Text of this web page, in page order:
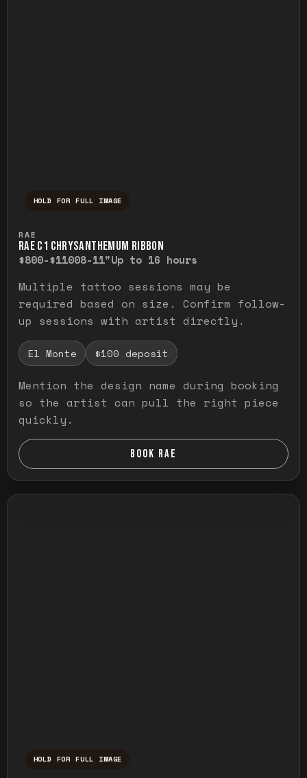
HOLD FOR FULL IMAGE
RAE
RAE C1 CHRYSANTHEMUM RIBBON
$800-$11008-11"Up to 16 hours
Multiple tattoo sessions may be
required based on size. Confirm follow-
up sessions with artist directly.
El Monte $100 deposit
Mention the design name during booking
so the artist can pull the right piece
quickly.
BOOK RAE
HOLD FOR FULL IMAGE